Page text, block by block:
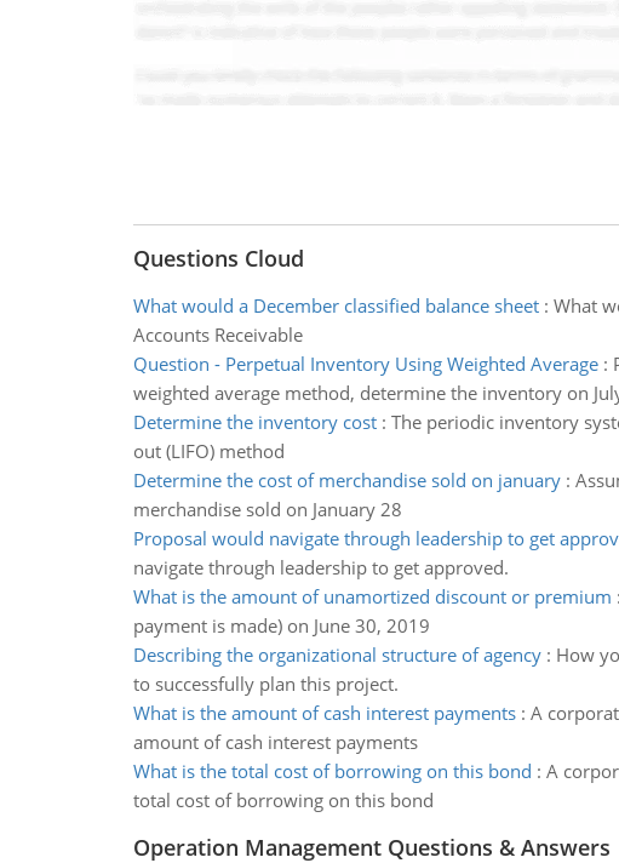
Questions Cloud
What would a December classified balance sheet: What
Accounts Receivable
Question - Perpetual Inventory Using Weighted Average:
weighted average method, determine the inventory on
Determine the inventory cost: The periodic inventory
out (LIFO) method
Determine the cost of merchandise sold on january:
merchandise sold on January 28
Proposal would navigate through leadership to get
navigate through leadership to get approved.
What is the amount of unamortized discount or premium :
payment is made) on June 30, 2019
Describing the organizational structure of agency: How
to successfully plan this project.
What is the amount of cash interest payments: A
amount of cash interest payments
What is the total cost of borrowing on this bond : A
total cost of borrowing on this bond
Operation Management Questions & Answers